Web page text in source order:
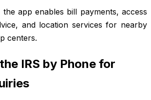
app enables bill payments, access
and location services for nearby
centers.
IRS by Phone for